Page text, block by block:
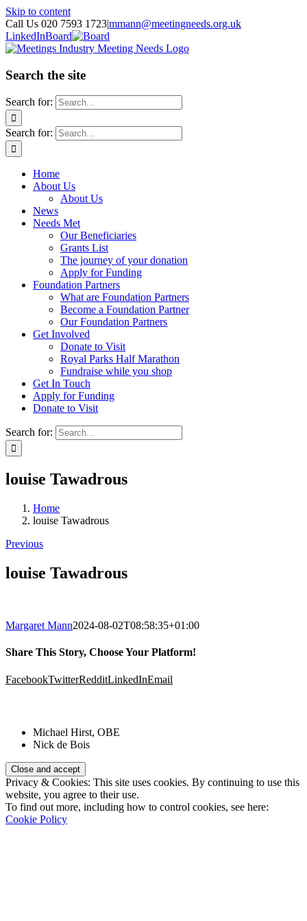
Skip to content
Call Us 020 7593 1723|mmann@meetingneeds.org.uk
LinkedInBoard
Search the site
Search for:
Search for:
Home
About Us
About Us
News
Needs Met
Our Beneficiaries
Grants List
The journey of your donation
Apply for Funding
Foundation Partners
What are Foundation Partners
Become a Foundation Partner
Our Foundation Partners
Get Involved
Donate to Visit
Royal Parks Half Marathon
Fundraise while you shop
Get In Touch
Apply for Funding
Donate to Visit
Search for:
louise Tawadrous
Home
louise Tawadrous
Previous
louise Tawadrous
Margaret Mann2024-08-02T08:58:35+01:00
Share This Story, Choose Your Platform!
FacebookTwitterRedditLinkedInEmail
Michael Hirst, OBE
Nick de Bois
Privacy & Cookies: This site uses cookies. By continuing to use this
website, you agree to their use.
To find out more, including how to control cookies, see here:
Cookie Policy